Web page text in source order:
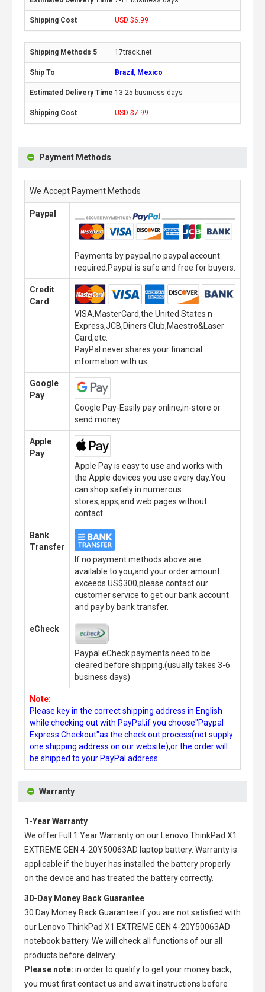
USD $6.99
17track.net
Brazil, Mexico
13-25 business days
USD $7.99
Payment Methods
We Accept Payment Methods
Paypal
Payments by paypal,no paypal account
required.Paypal is safe and free for buyers.
Credit
Card
VISA,MasterCard,the United States n
Express,JCB,Diners Club,Maestro&Laser
Card,etc.
PayPal never shares your financial
information with us.
Google
Pay
Google Pay-Easily pay online,in-store or
send money.
Apple
Pay
Apple Pay is easy to use and works with
the Apple devices you use every day.You
can shop safely in numerous
stores,apps,and web pages without
contact.
Bank
Transfer
If no payment methods above are
available to you,and your order amount
exceeds US$300,please contact our
customer service to get our bank account
and pay by bank transfer.
eCheck
Paypal eCheck payments need to be
cleared before shipping.(usually takes 3-6
business days)
Note:
Please key in the correct shipping address in English
while checking out with PayPal,if you choose"Paypal
Express Checkout"as the check out process(not supply
one shipping address on our website),or the order will
be shipped to your PayPal address.
Warranty
1-Year Warranty
We offer Full 1 Year Warranty on our
Lenovo ThinkPad X1
EXTREME GEN 4-20Y50063AD laptop battery. Warranty is
applicable if the buyer has installed the battery properly
on the device and has treated the battery correctly.
30-Day Money Back Guarantee
30 Day Money Back Guarantee if you are not satisfied with
our
Lenovo ThinkPad X1 EXTREME GEN 4-20Y50063AD
notebook battery. We will check all functions of our all
products before delivery.
Please note: in order to qualify to get your money back,
you must first contact us and await instructions before